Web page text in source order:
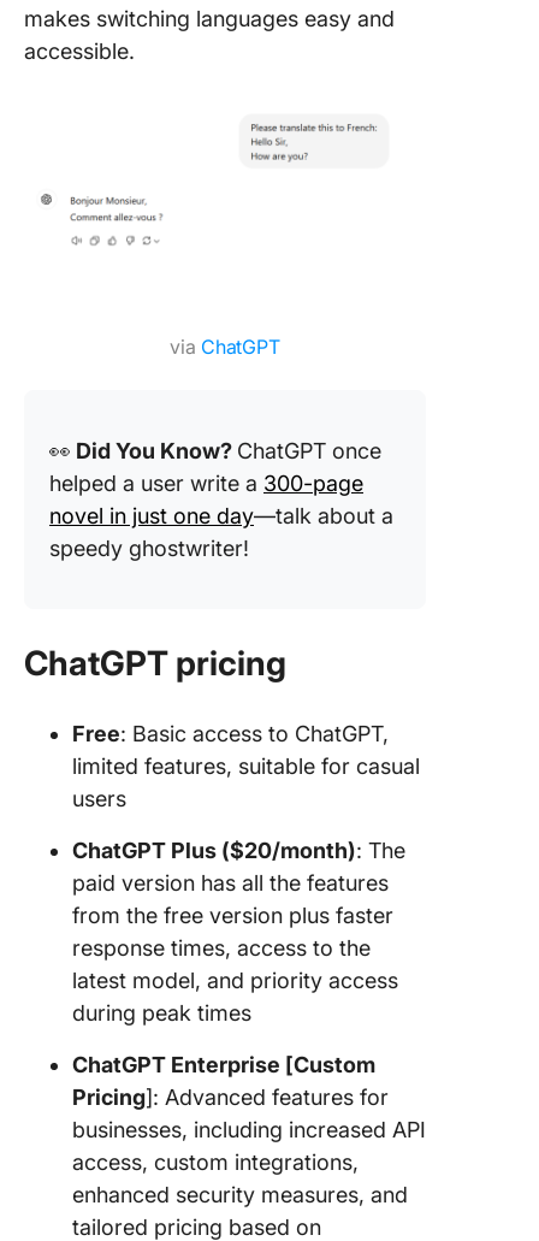
makes switching languages easy and
accessible.
via ChatGPT
👀 Did You Know? ChatGPT once
helped a user write a 300-page
novel in just one day—talk about a
speedy ghostwriter!
ChatGPT pricing
Free: Basic access to ChatGPT,
limited features, suitable for casual
users
ChatGPT Plus ($20/month): The
paid version has all the features
from the free version plus faster
response times, access to the
latest model, and priority access
during peak times
ChatGPT Enterprise [Custom
Pricing]: Advanced features for
businesses, including increased API
access, custom integrations,
enhanced security measures, and
tailored pricing based on